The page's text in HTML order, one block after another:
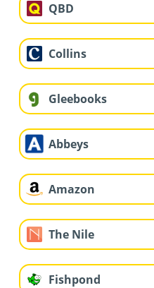
QBD
Collins
Gleebooks
Abbeys
Amazon
The Nile
Fishpond